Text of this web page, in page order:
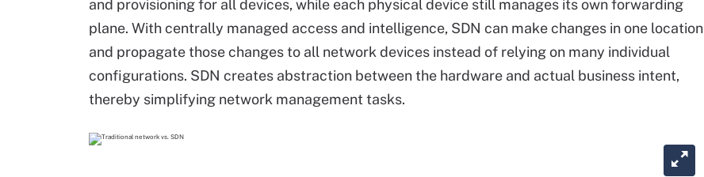
and provisioning for all devices, while each physical device still manages its own forwarding
plane. With centrally managed access and intelligence, SDN can make changes in one location
and propagate those changes to all network devices instead of relying on many individual
configurations. SDN creates abstraction between the hardware and actual business intent,
thereby simplifying network management tasks.